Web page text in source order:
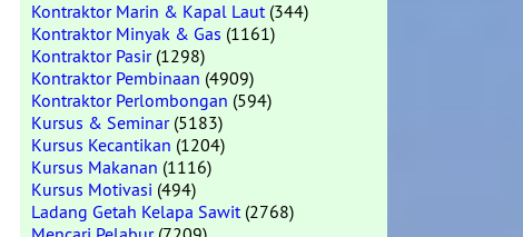
Kontraktor Marin & Kapal Laut(344)
Kontraktor Minyak & Gas (1161)
Kontraktor Pasir(1298)
Kontraktor Pembinaan (4909)
Kontraktor Perlombongan (594)
Kursus & Seminar(5183)
Kursus Kecantikan (1204)
Kursus Makanan (1116)
Kursus Motivasi (494)
Ladang Getah Kelapa Sawit(2768)